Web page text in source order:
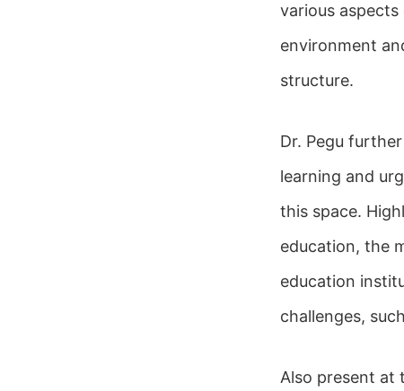
various
environment
structure.
Dr. Pegu
learning and
this space.
education, the
education
challenges,
Also present at